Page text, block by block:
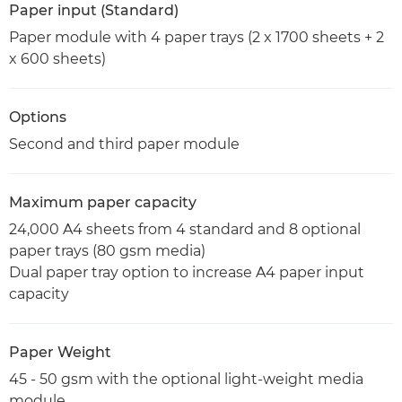
Paper input (Standard)
Paper module with 4 paper trays (2 x 1700 sheets + 2
x 600 sheets)
Options
Second and third paper module
Maximum paper capacity
24,000 A4 sheets from 4 standard and 8 optional
paper trays (80 gsm media)
Dual paper tray option to increase A4 paper input
capacity
Paper Weight
45 - 50 gsm with the optional light-weight media